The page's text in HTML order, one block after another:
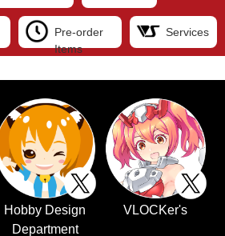
Pre-order
Items
Services
Hobby Design
Department
VLOCKer's